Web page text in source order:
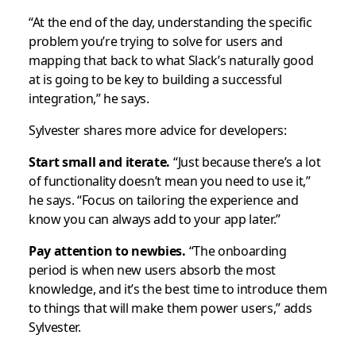
“At the end of the day, understanding the specific
problem you’re trying to solve for users and
mapping that back to what Slack’s naturally good
at is going to be key to building a successful
integration,” he says.
Sylvester shares more advice for developers:
Start small and iterate. “Just because there’s a lot
of functionality doesn’t mean you need to use it,”
he says. “Focus on tailoring the experience and
know you can always add to your app later.”
Pay attention to newbies. “The onboarding
period is when new users absorb the most
knowledge, and it’s the best time to introduce them
to things that will make them power users,” adds
Sylvester.